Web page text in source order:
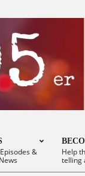
&
Help
telling